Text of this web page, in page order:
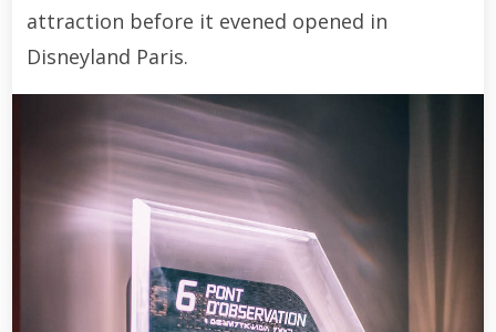
attraction before it evened opened in
Disneyland Paris.